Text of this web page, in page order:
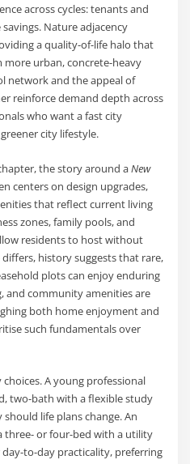
across cycles: tenants and
Nature adjacency
a quality-of-life halo that
urban, concrete-heavy
network and the appeal of
reinforce demand depth across
who want a fast city
city lifestyle.
the story around aNew
centers on design upgrades,
that reflect current living
zones, family pools, and
residents to host without
history suggests that rare,
plots can enjoy enduring
and community amenities are
both home enjoyment and
such fundamentals over
A young professional
two-bath with a flexible study
life plans change. An
three- or four-bed with a utility
to-day practicality, preferring